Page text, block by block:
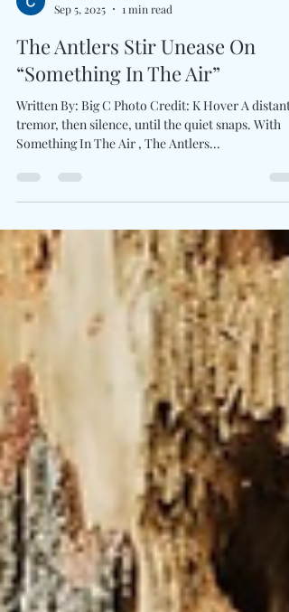
Charles Luberisse
Sep 5, 2025
1 min read
The Antlers Stir Unease On
“Something In The Air”
Written By: Big C Photo Credit: K Hover A distant